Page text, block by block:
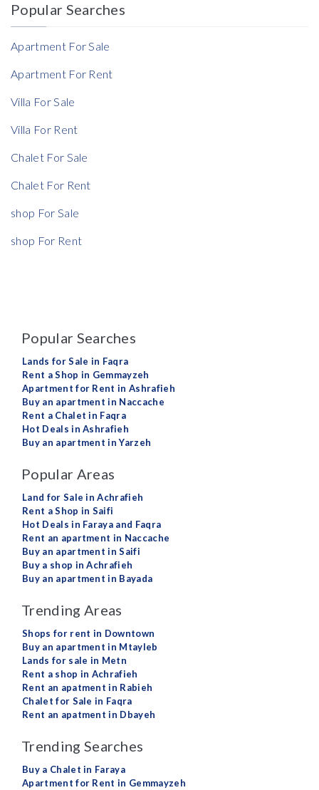
Reference
Rent Ratio
Rent Ratio
Popular Searches
Apartment For Sale
Apartment For Rent
Villa For Sale
Villa For Rent
Chalet For Sale
Chalet For Rent
shop For Sale
shop For Rent
Popular Searches
Lands for Sale in Faqra
Rent a Shop in Gemmayzeh
Apartment for Rent in Ashrafieh
Buy an apartment in Naccache
Rent a Chalet in Faqra
Hot Deals in Ashrafieh
Buy an apartment in Yarzeh
Popular Areas
Land for Sale in Achrafieh
Rent a Shop in Saifi
Hot Deals in Faraya and Faqra
Rent an apartment in Naccache
Buy an apartment in Saifi
Buy a shop in Achrafieh
Buy an apartment in Bayada
Trending Areas
Shops for rent in Downtown
Buy an apartment in Mtayleb
Lands for sale in Metn
Rent a shop in Achrafieh
Rent an apatment in Rabieh
Chalet for Sale in Faqra
Rent an apatment in Dbayeh
Trending Searches
Buy a Chalet in Faraya
Apartment for Rent in Gemmayzeh